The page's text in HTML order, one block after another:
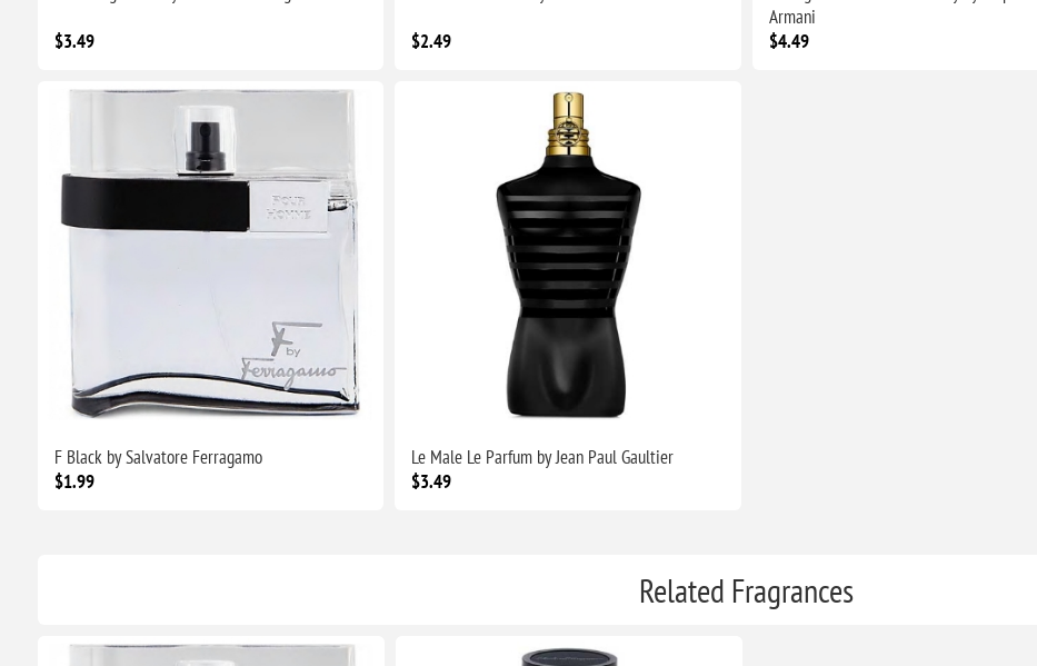
$3.49
$2.49
Armani
$4.49
F Black by Salvatore Ferragamo
$1.99
Le Male Le Parfum by Jean Paul Gaultier
$3.49
Related Fragrances